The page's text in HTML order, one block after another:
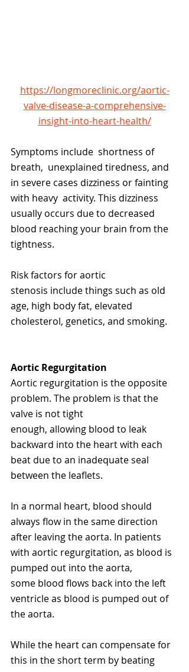
https://longmoreclinic.org/aortic-
valve-disease-a-comprehensive-
insight-into-heart-health/
Symptoms include  shortness of
breath,  unexplained tiredness, and
in severe cases dizziness or fainting
with heavy  activity. This dizziness
usually occurs due to decreased
blood reaching your brain from the
tightness.
Risk factors for aortic
stenosis include things such as old
age, high body fat, elevated
cholesterol, genetics, and smoking.
Aortic Regurgitation
Aortic regurgitation is the opposite
problem. The problem is that the
valve is not tight
enough, allowing blood to leak
backward into the heart with each
beat due to an inadequate seal
between the leaflets.
In a normal heart, blood should
always flow in the same direction
after leaving the aorta. In patients
with aortic regurgitation, as blood is
pumped out into the aorta,
some blood flows back into the left
ventricle as blood is pumped out of
the aorta.
While the heart can compensate for
this in the short term by beating